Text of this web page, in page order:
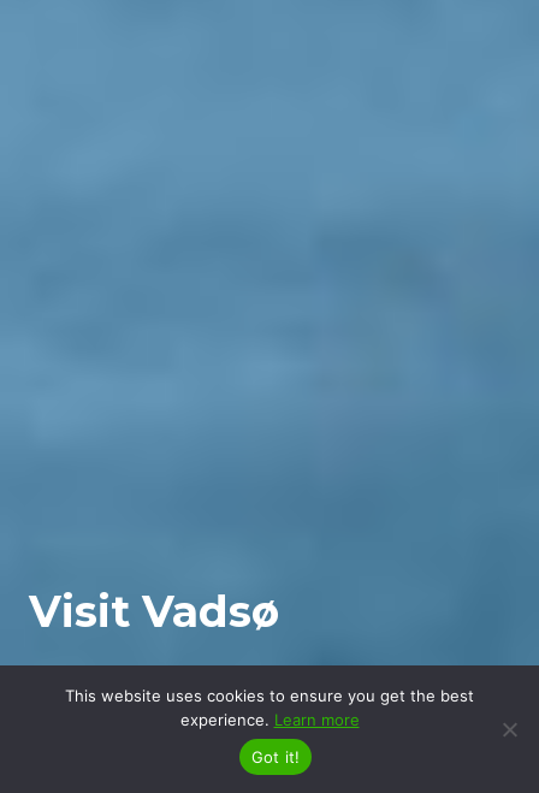
Visit Vadsø
This website uses cookies to ensure you get the best
experience. Learn more
Got it!